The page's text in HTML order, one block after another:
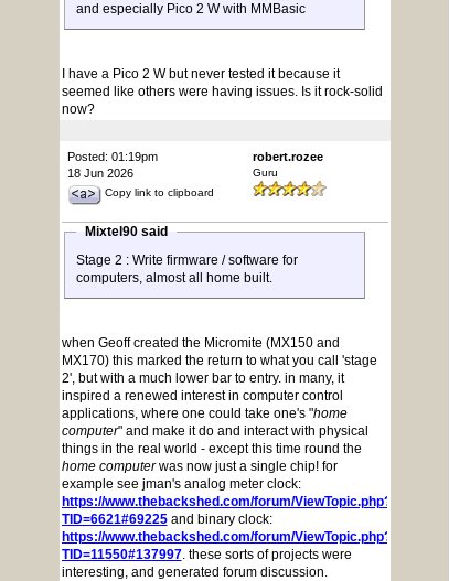
and especially Pico 2 W with MMBasic
I have a Pico 2 W but never tested it because it
seemed like others were having issues. Is it rock-solid
now?
Posted: 01:19pm
18 Jun 2026
Copy link to clipboard
robert.rozee
Guru
Mixtel90 said
Stage 2 : Write firmware / software for
computers, almost all home built.
when Geoff created the Micromite (MX150 and
MX170) this marked the return to what you call 'stage
2', but with a much lower bar to entry. in many, it
inspired a renewed interest in computer control
applications, where one could take one's "home
computer" and make it do and interact with physical
things in the real world - except this time round the
home computerwas now just a single chip! for
example see jman's analog meter clock:
https://www.thebackshed.com/forum/ViewTopic.php?
TID=6621#69225and binary clock:
https://www.thebackshed.com/forum/ViewTopic.php?
TID=11550#137997. these sorts of projects were
interesting, and generated forum discussion.